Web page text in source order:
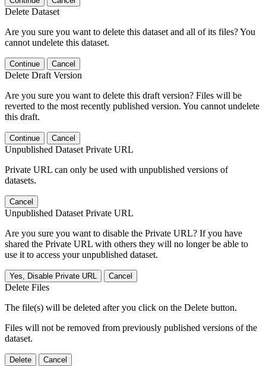
Delete Dataset
Are you sure you want to delete this dataset and all of its files? You
cannot undelete this dataset.
Continue Cancel
Delete Draft Version
Are you sure you want to delete this draft version? Files will be
reverted to the most recently published version. You cannot undelete
this draft.
Continue Cancel
Unpublished Dataset Private URL
Private URL can only be used with unpublished versions of
datasets.
Cancel
Unpublished Dataset Private URL
Are you sure you want to disable the Private URL? If you have
shared the Private URL with others they will no longer be able to
use it to access your unpublished dataset.
Yes, Disable Private URL Cancel
Delete Files
The file(s) will be deleted after you click on the Delete button.
Files will not be removed from previously published versions of the
dataset.
Delete Cancel